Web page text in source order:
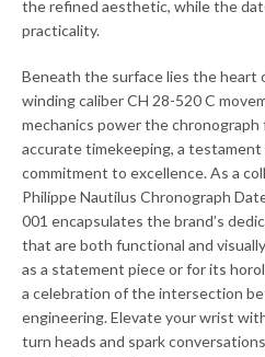
the refined aesthetic, while the
practicality.
Beneath the surface lies the heart
winding caliber CH 28-520 C
mechanics power the
accurate timekeeping, a testament
commitment to excellence. As a
Philippe Nautilus Chronograph
001 encapsulates the brand’s
that are both functional and
as a statement piece or for its
a celebration of the intersection
engineering. Elevate your wrist
turn heads and spark